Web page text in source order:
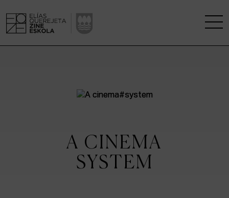
A RESEARCH CENTRE
KINOFABRIKAA CINEMA
SYSTEM